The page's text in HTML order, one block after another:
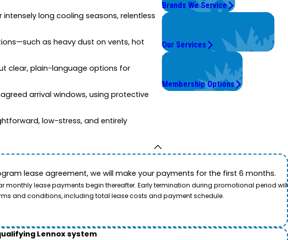
long cooling seasons, relentless
as heavy dust on vents, hot
clear, plain-language options for
arrival windows, using protective
low-stress, and entirely
Brands We Service
Problems with Your System?
Our Services
Worry Less,
Membership Options
lease agreement, we will make your payments for the first 6 months.
lease payments begin thereafter. Early termination during promotional period will
and conditions, including total lease costs and payment schedule.
Lennox system